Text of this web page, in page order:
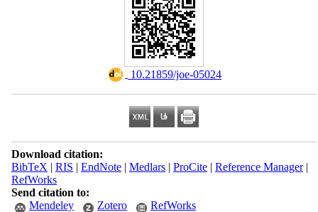
‎ 10.21859/joe-05024
Download citation:
BibTeX | RIS | EndNote| Medlars| ProCite| Reference Manager|
RefWorks
Send citation to:
Mendeley
Zotero RefWorks